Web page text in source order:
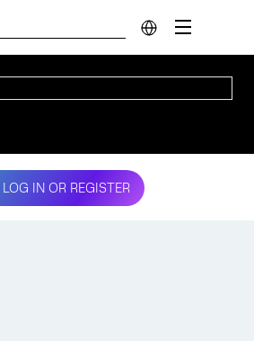
LOG IN OR REGISTER